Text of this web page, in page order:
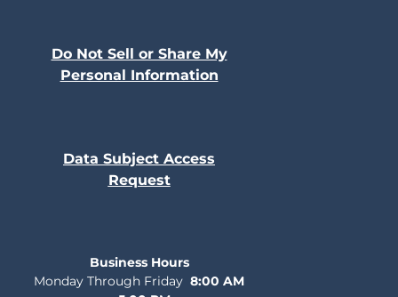
Do Not Sell or Share My
Personal Information
Data Subject Access
Request
Business Hours
Monday Through Friday 8:00 AM